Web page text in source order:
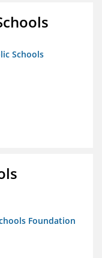
Schools
Foundation